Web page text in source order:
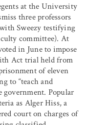
at the University
three professors
Sweezy testifying
committee). At
in June to impose
Act trial held from
of eleven
to “teach and
government. Popular
as Alger Hiss, a
court on charges of